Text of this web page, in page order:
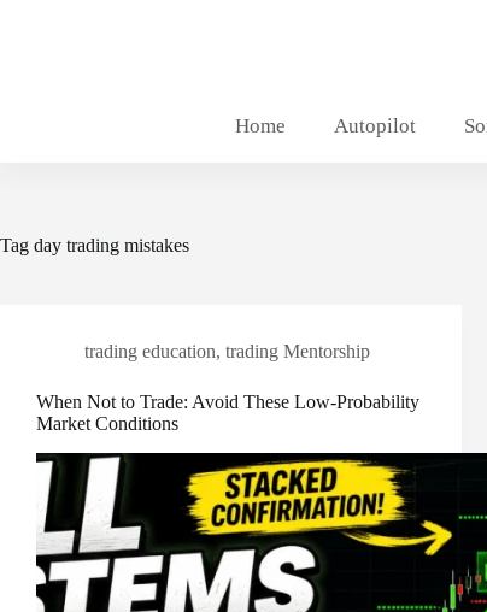
Home Autopilot
Tag day trading mistakes
trading education, trading Mentorship
When Not to Trade: Avoid These Low-Probability
Market Conditions